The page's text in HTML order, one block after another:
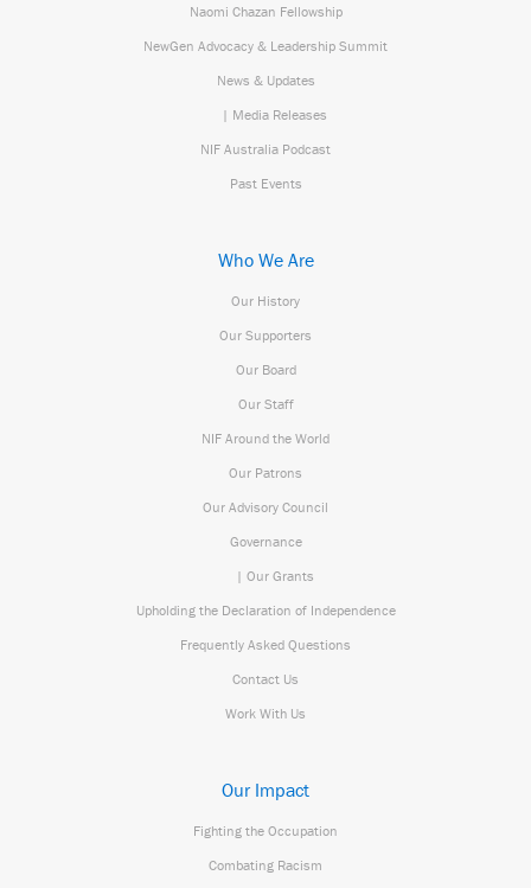
Naomi Chazan Fellowship
NewGen Advocacy & Leadership Summit
News & Updates
| Media Releases
NIF Australia Podcast
Past Events
Who We Are
Our History
Our Supporters
Our Board
Our Staff
NIF Around the World
Our Patrons
Our Advisory Council
Governance
| Our Grants
Upholding the Declaration of Independence
Frequently Asked Questions
Contact Us
Work With Us
Our Impact
Fighting the Occupation
Combating Racism